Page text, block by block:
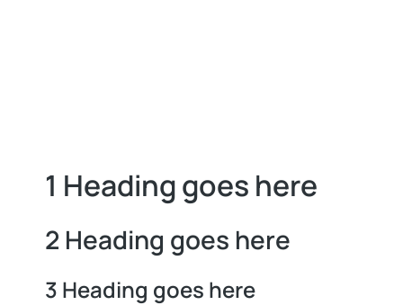
1 Heading goes here
2 Heading goes here
3 Heading goes here